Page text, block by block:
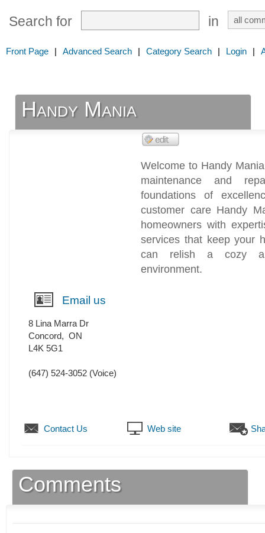
Search for in
Front Page | Advanced Search | Category Search | Login |
Handy Mania
Welcome to Handy
maintenance and
foundations of
customer care Handy
homeowners with
services that keep your
can relish a cozy
environment.
Email us
8 Lina Marra Dr
Concord, ON
L4K 5G1
(647) 524-3052 (Voice)
Contact Us Web site
Comments